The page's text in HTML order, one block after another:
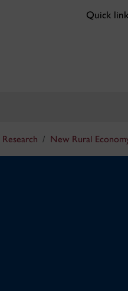
Quick
Research New Rural